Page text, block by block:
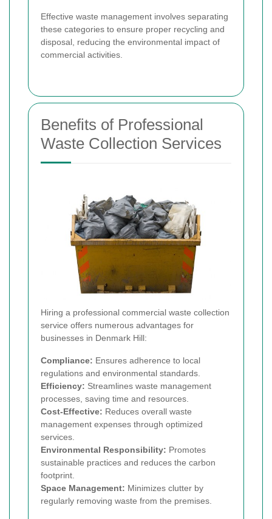
Effective waste management involves separating
these categories to ensure proper recycling and
disposal, reducing the environmental impact of
commercial activities.
Benefits of Professional
Waste Collection Services
Hiring a professional commercial waste collection
service offers numerous advantages for
businesses in Denmark Hill:
Compliance: Ensures adherence to local
regulations and environmental standards.
Efficiency: Streamlines waste management
processes, saving time and resources.
Cost-Effective: Reduces overall waste
management expenses through optimized
services.
Environmental Responsibility: Promotes
sustainable practices and reduces the carbon
footprint.
Space Management: Minimizes clutter by
regularly removing waste from the premises.